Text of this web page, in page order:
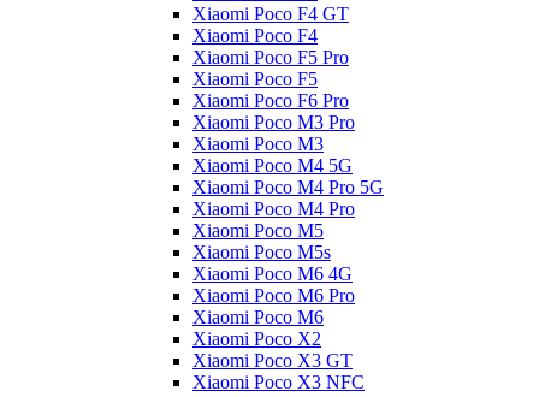
Xiaomi Poco F4 GT
Xiaomi Poco F4
Xiaomi Poco F5 Pro
Xiaomi Poco F5
Xiaomi Poco F6 Pro
Xiaomi Poco M3 Pro
Xiaomi Poco M3
Xiaomi Poco M4 5G
Xiaomi Poco M4 Pro 5G
Xiaomi Poco M4 Pro
Xiaomi Poco M5
Xiaomi Poco M5s
Xiaomi Poco M6 4G
Xiaomi Poco M6 Pro
Xiaomi Poco M6
Xiaomi Poco X2
Xiaomi Poco X3 GT
Xiaomi Poco X3 NFC